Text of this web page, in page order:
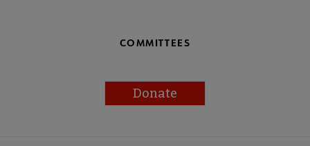
COMMITTEES
Donate